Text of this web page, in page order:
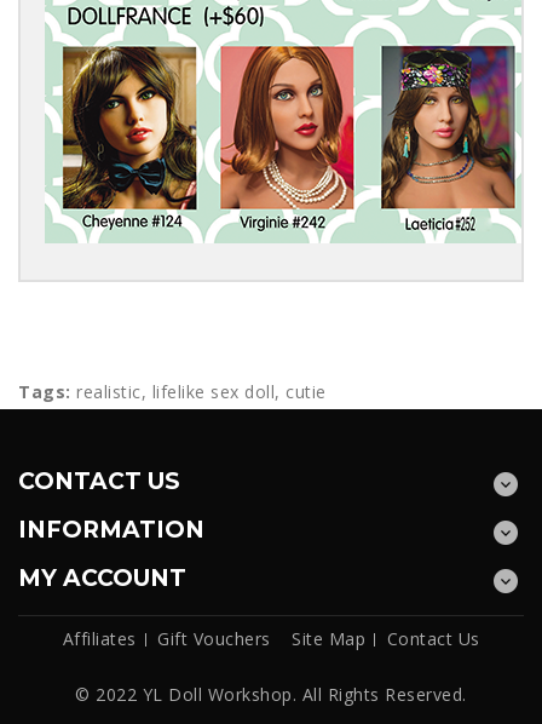
Tags: realistic, lifelike sex doll, cutie
CONTACT US
INFORMATION
MY ACCOUNT
Affiliates Gift Vouchers Site Map Contact Us
© 2022 YL Doll Workshop. All Rights Reserved.